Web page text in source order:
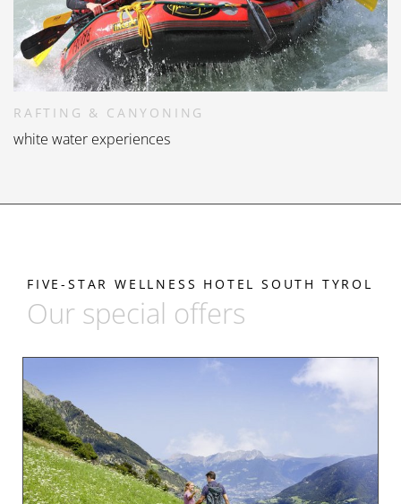
RAFTING & CANYONING
white water experiences
FIVE-STAR WELLNESS HOTEL SOUTH TYROL
Our special offers